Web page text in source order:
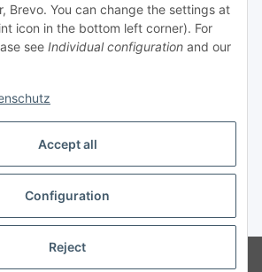
shipping fees
counter: 16844190
Brevo. You can change the settings at
icon in the bottom left corner). For
see Individual configuration and our
Accept all
Configuration
Reject